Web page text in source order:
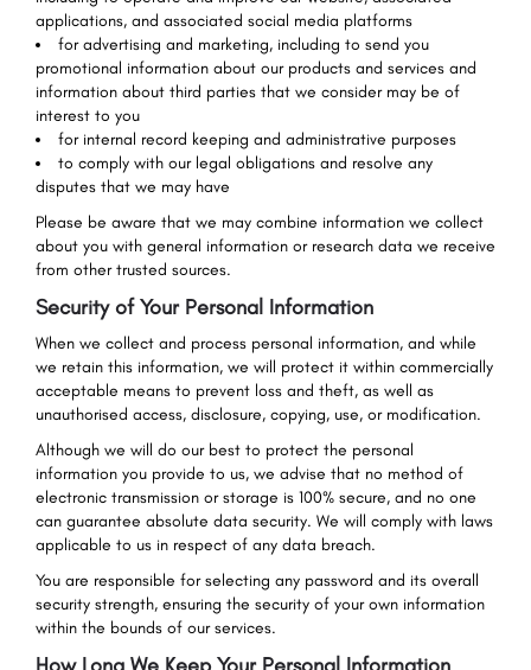
applications, and associated social media platforms
for advertising and marketing, including to send you
promotional information about our products and services and
information about third parties that we consider may be of
interest to you
for internal record keeping and administrative purposes
to comply with our legal obligations and resolve any
disputes that we may have
Please be aware that we may combine information we collect
about you with general information or research data we receive
from other trusted sources.
Security of Your Personal Information
When we collect and process personal information, and while
we retain this information, we will protect it within commercially
acceptable means to prevent loss and theft, as well as
unauthorised access, disclosure, copying, use, or modification.
Although we will do our best to protect the personal
information you provide to us, we advise that no method of
electronic transmission or storage is 100% secure, and no one
can guarantee absolute data security. We will comply with laws
applicable to us in respect of any data breach.
You are responsible for selecting any password and its overall
security strength, ensuring the security of your own information
within the bounds of our services.